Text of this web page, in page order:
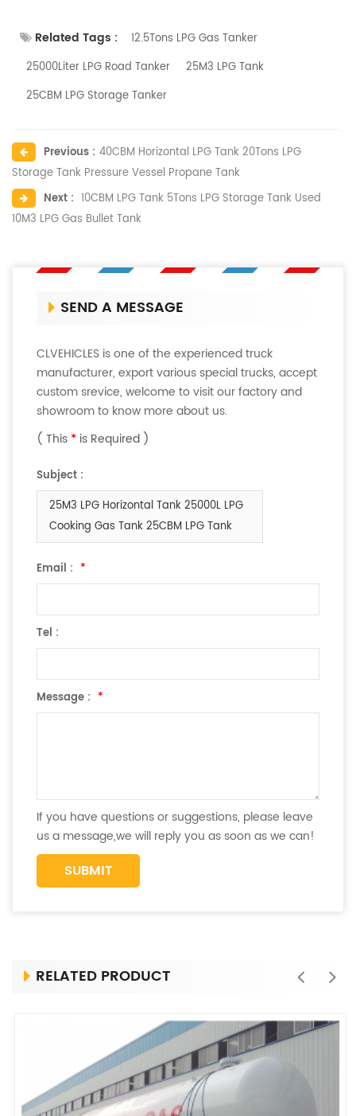
Related Tags :
12.5Tons LPG Gas Tanker
25000Liter LPG Road Tanker
25M3 LPG Tank
25CBM LPG Storage Tanker
Previous : 40CBM Horizontal LPG Tank 20Tons LPG
Storage Tank Pressure Vessel Propane Tank
Next : 10CBM LPG Tank 5Tons LPG Storage Tank Used
10M3 LPG Gas Bullet Tank
SEND A MESSAGE
CLVEHICLES is one of the experienced truck
manufacturer, export various special trucks, accept
custom srevice, welcome to visit our factory and
showroom to know more about us.
( This * is Required )
Subject :
25M3 LPG Horizontal Tank 25000L LPG
Cooking Gas Tank 25CBM LPG Tank
Email : *
Tel :
Message : *
If you have questions or suggestions, please leave
us a message,we will reply you as soon as we can!
RELATED PRODUCT